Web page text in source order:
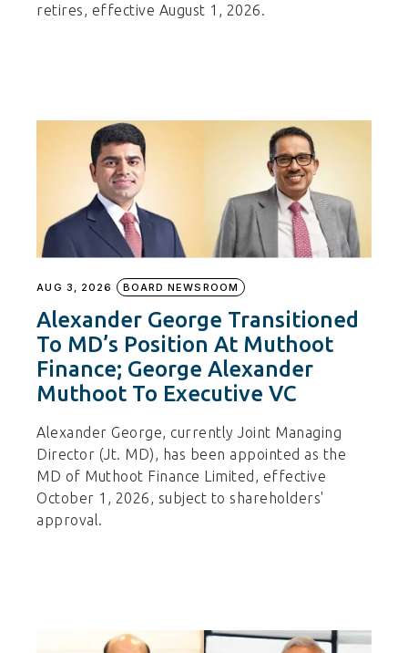
retires, effective August 1, 2026.
AUG 3, 2026 BOARD NEWSROOM
Alexander George Transitioned
To MD’s Position At Muthoot
Finance; George Alexander
Muthoot To Executive VC
Alexander George, currently Joint Managing
Director (Jt. MD), has been appointed as the
MD of Muthoot Finance Limited, effective
October 1, 2026, subject to shareholders'
approval.